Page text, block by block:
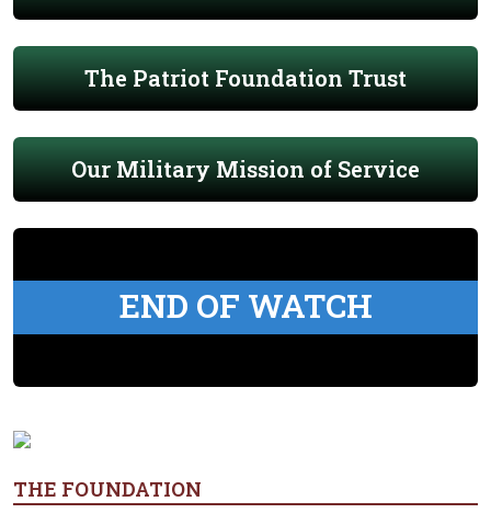
The Patriot Foundation Trust
Our Military Mission of Service
END OF WATCH
THE FOUNDATION